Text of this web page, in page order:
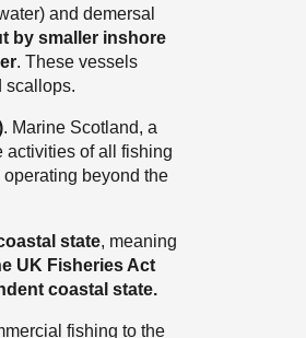
and demersal
by smaller inshore
. These vessels
scallops.
. Marine Scotland, a
activities of all fishing
beyond the
state, meaning
UK Fisheries Act
coastal state.
fishing to the